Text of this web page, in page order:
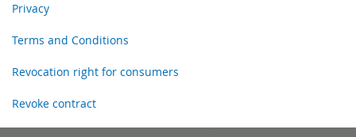
Privacy
Terms and Conditions
Revocation right for consumers
Revoke contract